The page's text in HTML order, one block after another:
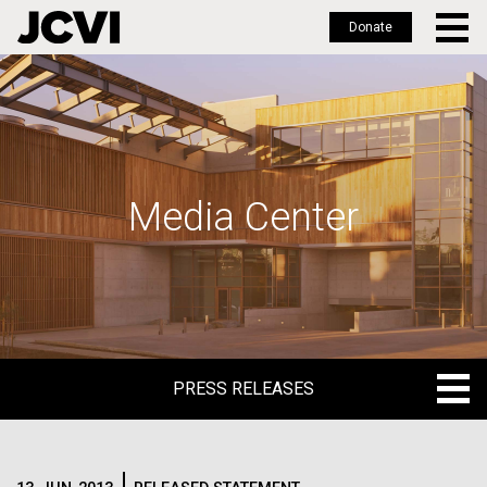
Skip
to
main
Donate
Media Center
PRESS RELEASES